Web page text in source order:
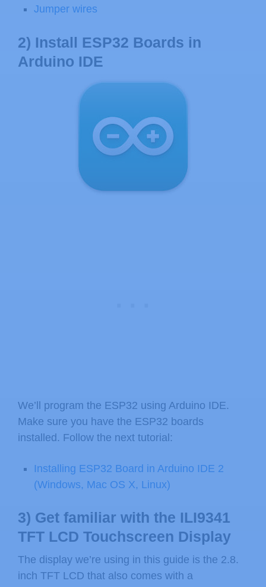
Jumper wires
2) Install ESP32 Boards in
Arduino IDE
We’ll program the ESP32 using Arduino IDE.
Make sure you have the ESP32 boards
installed. Follow the next tutorial:
Installing ESP32 Board in Arduino IDE 2
(Windows, Mac OS X, Linux)
3) Get familiar with the ILI9341
TFT LCD Touchscreen Display
The display we’re using in this guide is the 2.8.
inch TFT LCD that also comes with a